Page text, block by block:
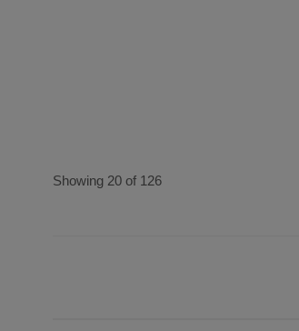
Showing 20 of 126